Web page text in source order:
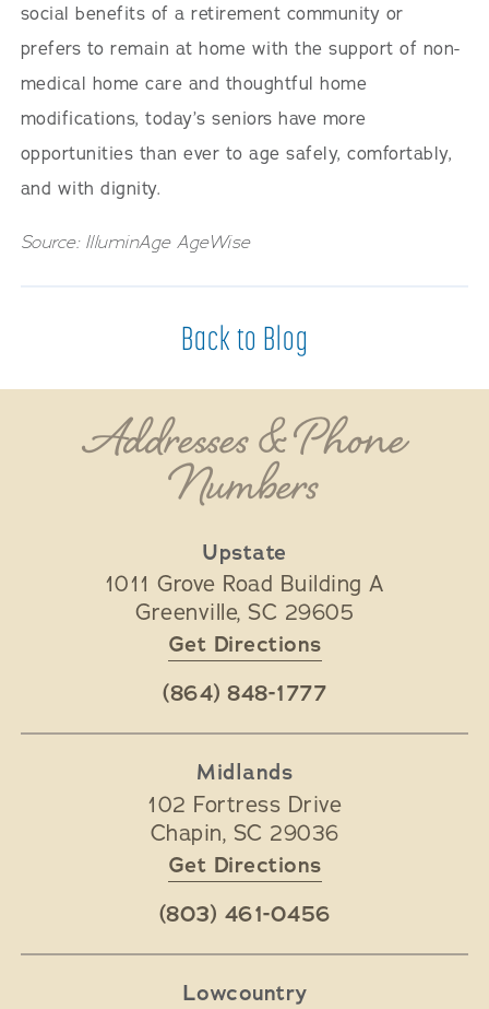
social benefits of a retirement community or
prefers to remain at home with the support of non-
medical home care and thoughtful home
modifications, today’s seniors have more
opportunities than ever to age safely, comfortably,
and with dignity.
Source: IlluminAge AgeWise
Back to Blog
Addresses & Phone
Numbers
Upstate
1011 Grove Road Building A
Greenville, SC 29605
Get Directions
(864) 848-1777
Midlands
102 Fortress Drive
Chapin, SC 29036
Get Directions
(803) 461-0456
Lowcountry